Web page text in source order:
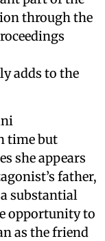
through the
adds to the
time but
she appears
father,
substantial
opportunity to
as the friend